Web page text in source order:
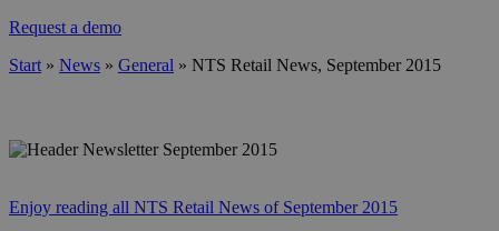
Request a demo
Start » News » General » NTS Retail News, September 2015
Enjoy reading all NTS Retail News of September 2015